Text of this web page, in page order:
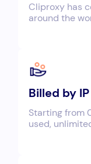
Cliproxy has
around the
Billed by
Starting from
used,